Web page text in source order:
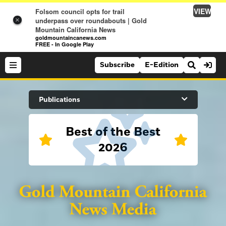
×
Folsom council opts for trail
underpass over roundabouts | Gold
Mountain California News
goldmountaincanews.com
FREE - In Google Play
VIEW
Search Site
Sports
Lifestyle
Subscribe E-Edition
Publications
Best of the Best
2026
Folsom Telegraph
Lincoln News Messenger